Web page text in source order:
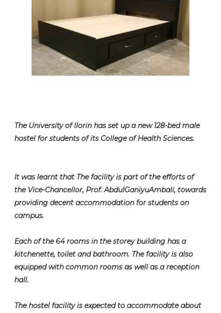
The University of Ilorin has set up a new 128-bed male
hostel for students of its College of Health Sciences.
It was learnt that The facility is part of the efforts of
the Vice-Chancellor, Prof. AbdulGaniyuAmbali, towards
providing decent accommodation for students on
campus.
Each of the 64 rooms in the storey building has a
kitchenette, toilet and bathroom. The facility is also
equipped with common rooms as well as a reception
hall.
The hostel facility is expected to accommodate about